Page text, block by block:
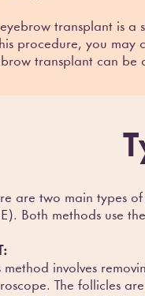
transplant is a
procedure, you may
transplant can be
are two main types
Both methods use
method involves
The follicles